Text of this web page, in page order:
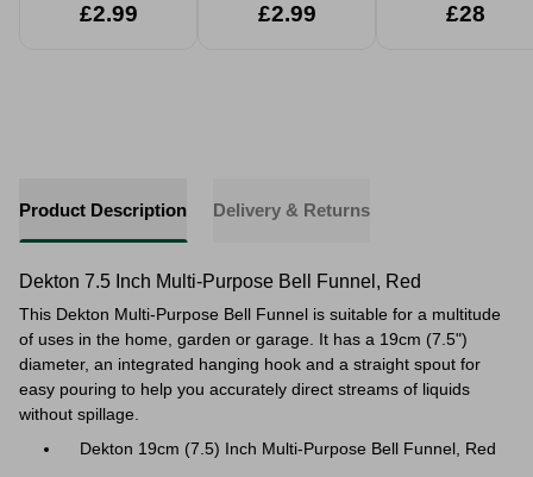
£2.99 £2.99 £28
Product Description Delivery & Returns
Dekton 7.5 Inch Multi-Purpose Bell Funnel, Red
This Dekton Multi-Purpose Bell Funnel is suitable for a multitude
of uses in the home, garden or garage. It has a 19cm (7.5")
diameter, an integrated hanging hook and a straight spout for
easy pouring to help you accurately direct streams of liquids
without spillage.
Dekton 19cm (7.5) Inch Multi-Purpose Bell Funnel, Red